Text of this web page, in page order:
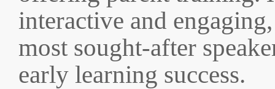
interactive and
most sought-after
early learning success.